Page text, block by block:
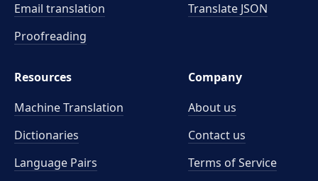
Email translation
Proofreading
Translate JSON
Resources
Machine Translation
Dictionaries
Language Pairs
Company
About us
Contact us
Terms of Service